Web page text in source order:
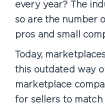
every year? The
so are the number
pros and small
Today,
this outdated way
marketplace
for sellers to